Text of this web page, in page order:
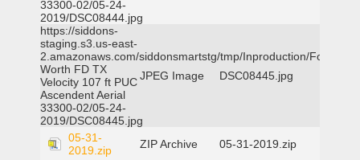
33300-02/05-24-
2019/DSC08444.jpg
https://siddons-
staging.s3.us-east-
2.amazonaws.com/siddonsmartstg/tmp/Inproduction/Fort
Worth FD TX
Velocity 107 ft PUC
Ascendent Aerial
33300-02/05-24-
2019/DSC08445.jpg
JPEG Image DSC08445.jpg
05-31-
2019.zip
ZIP Archive
05-31-2019.zip